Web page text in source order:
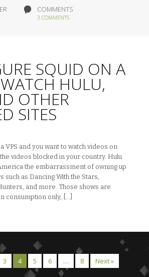
COMMENTS
3 COMMENTS
SQUID ON A
HULU,
OTHER
SITES
VPS and you want to watch videos on
videos blocked in your country. Hulu
the embarrassment of owning up
such as Dancing With the Stars,
and more. Those shows are
consumption only, […]
3 4 5 6 … 8 Next »